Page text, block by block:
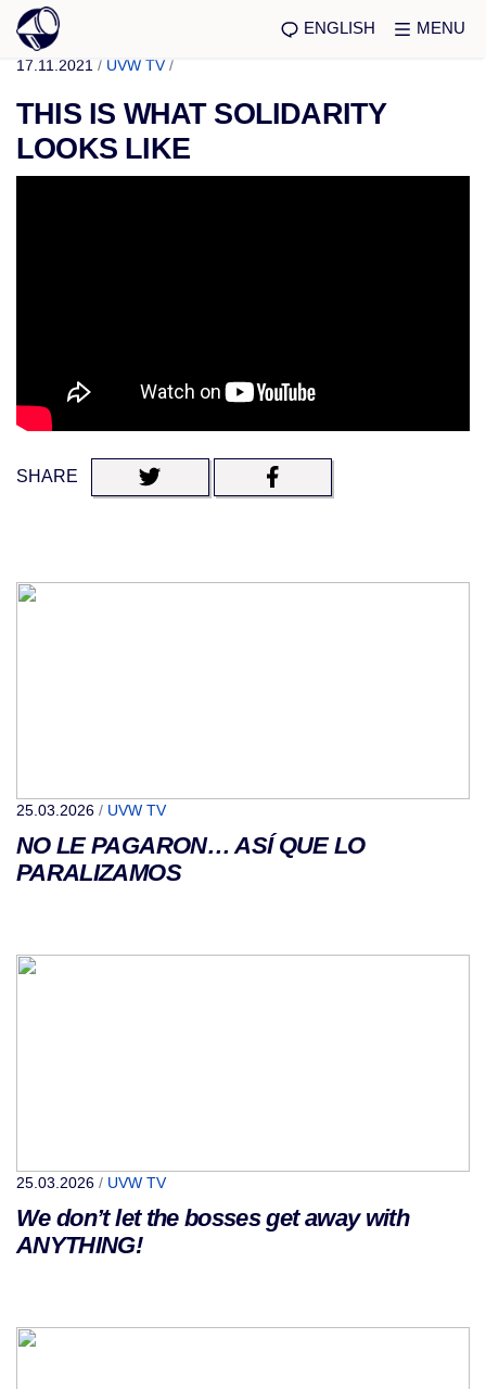
ENGLISH MENU
17.11.2021 / UVW TV /
THIS IS WHAT SOLIDARITY
LOOKS LIKE
SHARE
25.03.2026 / UVW TV
NO LE PAGARON… ASÍ QUE LO
PARALIZAMOS
25.03.2026 / UVW TV
We don’t let the bosses get away with
ANYTHING!